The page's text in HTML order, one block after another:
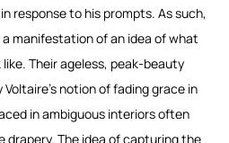
response to his prompts. As such,
manifestation of an idea of what
Their ageless, peak-beauty
notion of fading grace in
in ambiguous interiors often
drapery. The idea of capturing the